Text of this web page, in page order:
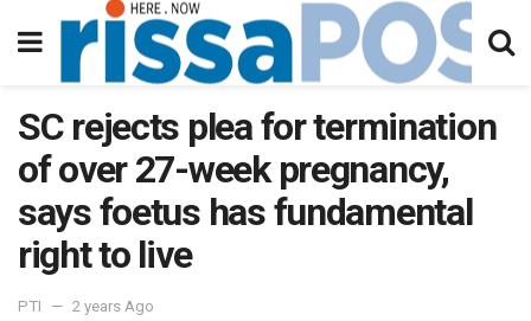
SC rejects plea for termination
of over 27-week pregnancy,
says foetus has fundamental
right to live
PTI 2 years Ago